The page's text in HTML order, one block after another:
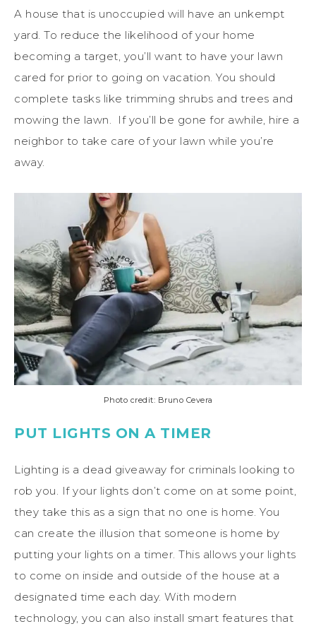
A house that is unoccupied will have an unkempt
yard. To reduce the likelihood of your home
becoming a target, you’ll want to have your lawn
cared for prior to going on vacation. You should
complete tasks like trimming shrubs and trees and
mowing the lawn. If you’ll be gone for awhile, hire a
neighbor to take care of your lawn while you’re
away.
Photo credit: Bruno Cevera
PUT LIGHTS ON A TIMER
Lighting is a dead giveaway for criminals looking to
rob you. If your lights don’t come on at some point,
they take this as a sign that no one is home. You
can create the illusion that someone is home by
putting your lights on a timer. This allows your lights
to come on inside and outside of the house at a
designated time each day. With modern
technology, you can also install smart features that